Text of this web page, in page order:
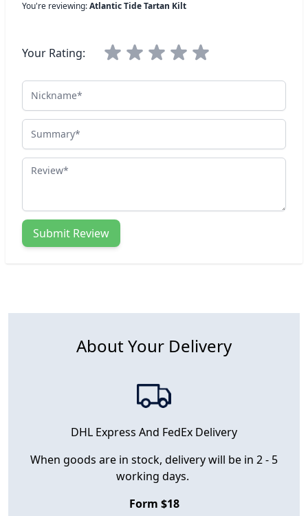
You're reviewing:Atlantic Tide Tartan Kilt
Your Rating:
Nickname
Summary
Review
Submit Review
About Your Delivery
DHL Express And FedEx Delivery
When goods are in stock, delivery will be in 2 - 5
working days.
Form $18